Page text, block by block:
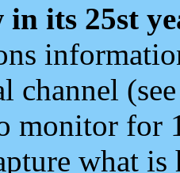
in its 25st
channel
monitor for
what